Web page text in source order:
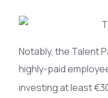
Notably, the Talent
highly-paid
investing at least